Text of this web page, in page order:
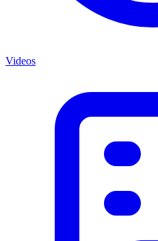
Videos